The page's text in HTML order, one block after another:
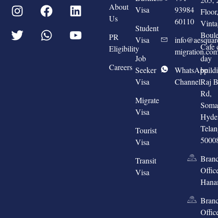
About
Us
PR
Eligibility
Careers
Visa
Student
Visa
Job
Seeker
Visa
Migrate
Visa
Tourist
Visa
Transit
Visa
93984
60110
WhatsApp
Channel
Cafe
day
Raj
Rd,